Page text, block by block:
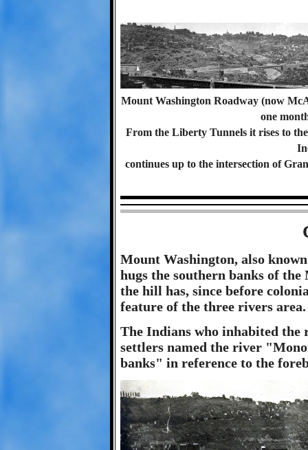
Mount Washington Roadway (now
one
From the Liberty Tunnels it rises to
continues up to the intersection of
Mount Washington, also
hugs the southern banks of
the hill has, since before
feature of the three rivers area.
The Indians who inhabited the
settlers named the river
banks" in reference to the